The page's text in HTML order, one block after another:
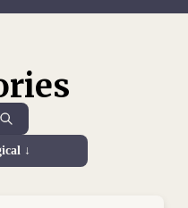
people, places and
was struck by the
in many of these places
in her a desire to
in February. However,
and suspended all
the Congo Liberation
Force. In 2001 the
was still our largest
outposts, searching for
↓